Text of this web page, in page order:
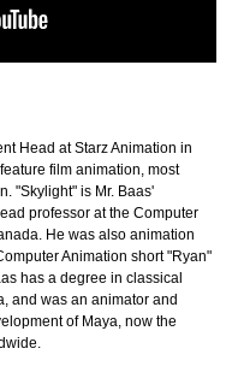
Head at Starz Animation in
film animation, most
"Skylight" is Mr. Baas'
professor at the Computer
He was also animation
Animation short "Ryan"
has a degree in classical
and was an animator and
of Maya, now the